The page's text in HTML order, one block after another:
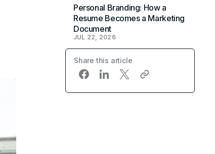
Personal Branding: How a
Resume Becomes a Marketing
Document
JUL 22, 2026
Share this article